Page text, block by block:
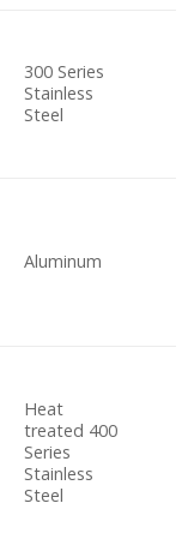
300 Series
Stainless
Steel
Aluminum
Heat
treated 400
Series
Stainless
Steel